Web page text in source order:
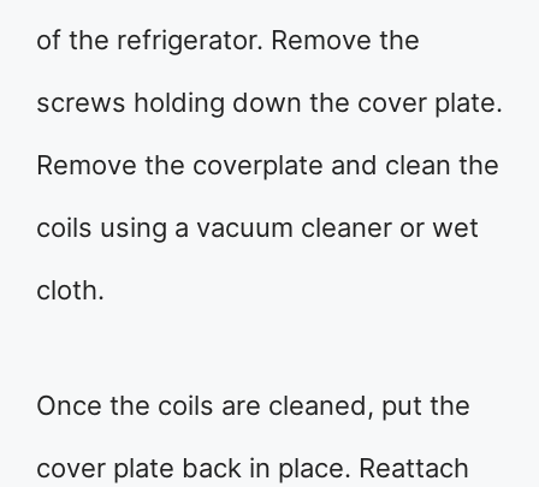
of the refrigerator. Remove the
screws holding down the cover plate.
Remove the coverplate and clean the
coils using a vacuum cleaner or wet
cloth.
Once the coils are cleaned, put the
cover plate back in place. Reattach